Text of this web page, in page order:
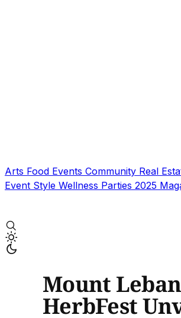
Arts Food Events Community Real
Event Style Wellness Parties 2025
Mount
HerbFest